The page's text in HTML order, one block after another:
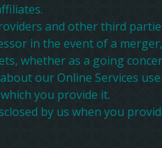
and other third
in the event of a
whether as a going
our Online Services
you provide it.
by us when you